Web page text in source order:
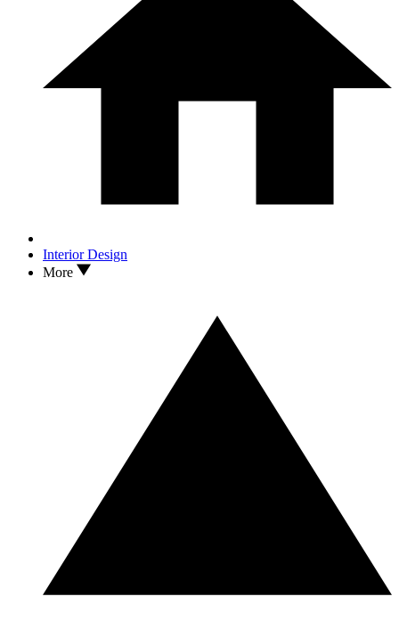
Interior Design
More